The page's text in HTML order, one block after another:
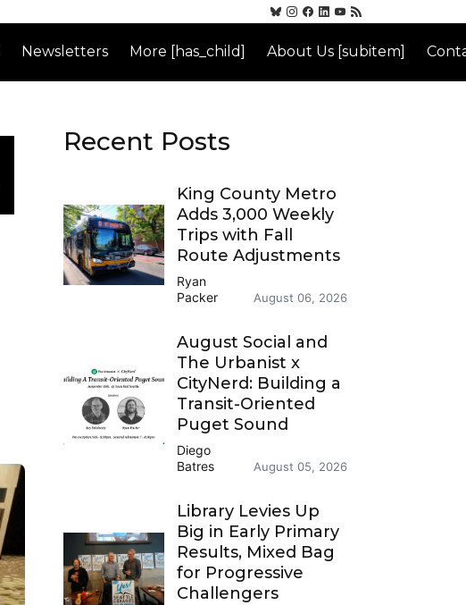
Newsletters More [has_child] About Us [subitem]
Recent Posts
King County Metro
Adds 3,000 Weekly
Trips with Fall
Route Adjustments
Ryan
Packer
August 06, 2026
August Social and
The Urbanist x
CityNerd: Building a
Transit-Oriented
Puget Sound
Diego
Batres
August 05, 2026
Library Levies Up
Big in Early Primary
Results, Mixed Bag
for Progressive
Challengers